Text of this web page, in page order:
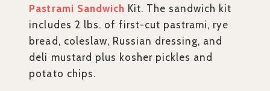
Pastrami Sandwich Kit. The sandwich kit
includes 2 lbs. of first-cut pastrami, rye
bread, coleslaw, Russian dressing, and
deli mustard plus kosher pickles and
potato chips.